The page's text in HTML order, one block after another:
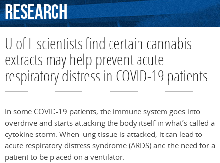
Research
U of L scientists find certain cannabis
extracts may help prevent acute
respiratory distress in COVID-19 patients
In some COVID-19 patients, the immune system goes into
overdrive and starts attacking the body itself in what’s called a
cytokine storm. When lung tissue is attacked, it can lead to
acute respiratory distress syndrome (ARDS) and the need for a
patient to be placed on a ventilator.